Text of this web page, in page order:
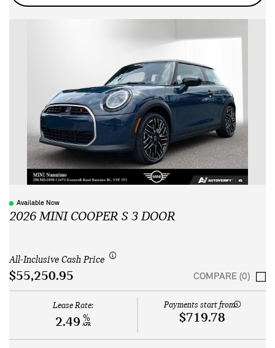
Available Now
2026 MINI COOPER S 3 DOOR
All-Inclusive Cash Price
$55,250.95 COMPARE (0)
Lease Rate:
2.49 %
APR
Payments start from:
$719.78